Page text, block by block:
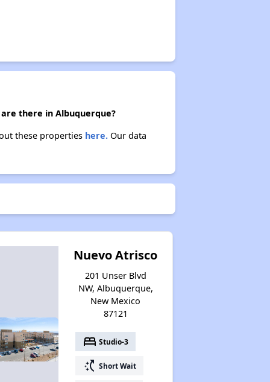
there in Albuquerque?
these properties here.Our data
Nuevo Atrisco
201 Unser Blvd
NW, Albuquerque,
New Mexico
87121
bed Studio-3
switch_access_shortcut Short Wait